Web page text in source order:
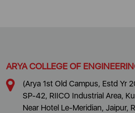
ARYA COLLEGE OF
(Arya 1st Old Campus, Estd Yr
SP-42, RIICO Industrial Area,
Near Hotel Le-Meridian, Jaipur,